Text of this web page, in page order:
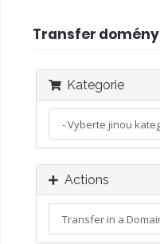
Transfer domény
Kategorie
Actions